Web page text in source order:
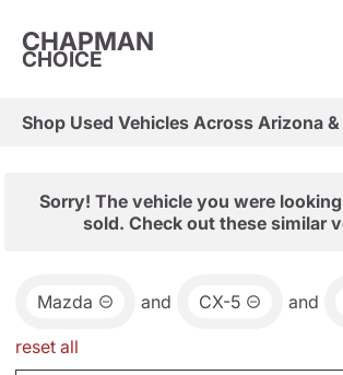
CHAPMAN
CHOICE
Shop Used Vehicles Across Arizona &
Sorry! The vehicle you were
sold. Check out these similar
Mazda and CX-5 and
reset all